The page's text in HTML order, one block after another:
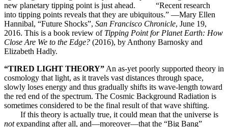
new planetary tipping point is just ahead. “Recent research
into tipping points reveals that they are ubiquitous.” —Mary Ellen
Hannibal, “Future Shocks”, San Francisco Chronicle, June 19,
2016. This is a book review of Tipping Point for Planet Earth: How
Close Are We to the Edge? (2016), by Anthony Barnosky and
Elizabeth Hadly.
“TIRED LIGHT THEORY” An as-yet poorly supported theory in
cosmology that light, as it travels vast distances through space,
slowly loses energy and thus gradually shifts its wave-length toward
the red end of the spectrum. The Cosmic Background Radiation is
sometimes considered to be the final result of that wave shifting.
If this theory is actually true, it could mean that the universe is
notexpanding after all, and—moreover—that the “Big Bang”